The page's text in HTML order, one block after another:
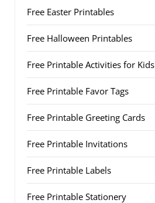
Free Easter Printables
Free Halloween Printables
Free Printable Activities for Kids
Free Printable Favor Tags
Free Printable Greeting Cards
Free Printable Invitations
Free Printable Labels
Free Printable Stationery